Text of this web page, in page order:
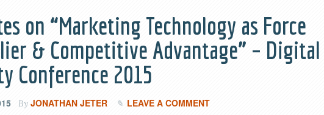
on “Marketing Technology as Force
& Competitive Advantage” – Digital
Conference 2015
By JONATHAN JETER LEAVE A COMMENT